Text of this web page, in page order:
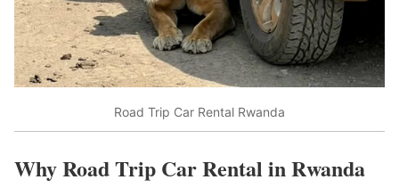
Road Trip Car Rental Rwanda
Why Road Trip Car Rental in Rwanda